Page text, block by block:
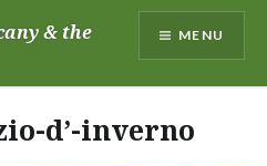
& the
MENU
d’-inverno